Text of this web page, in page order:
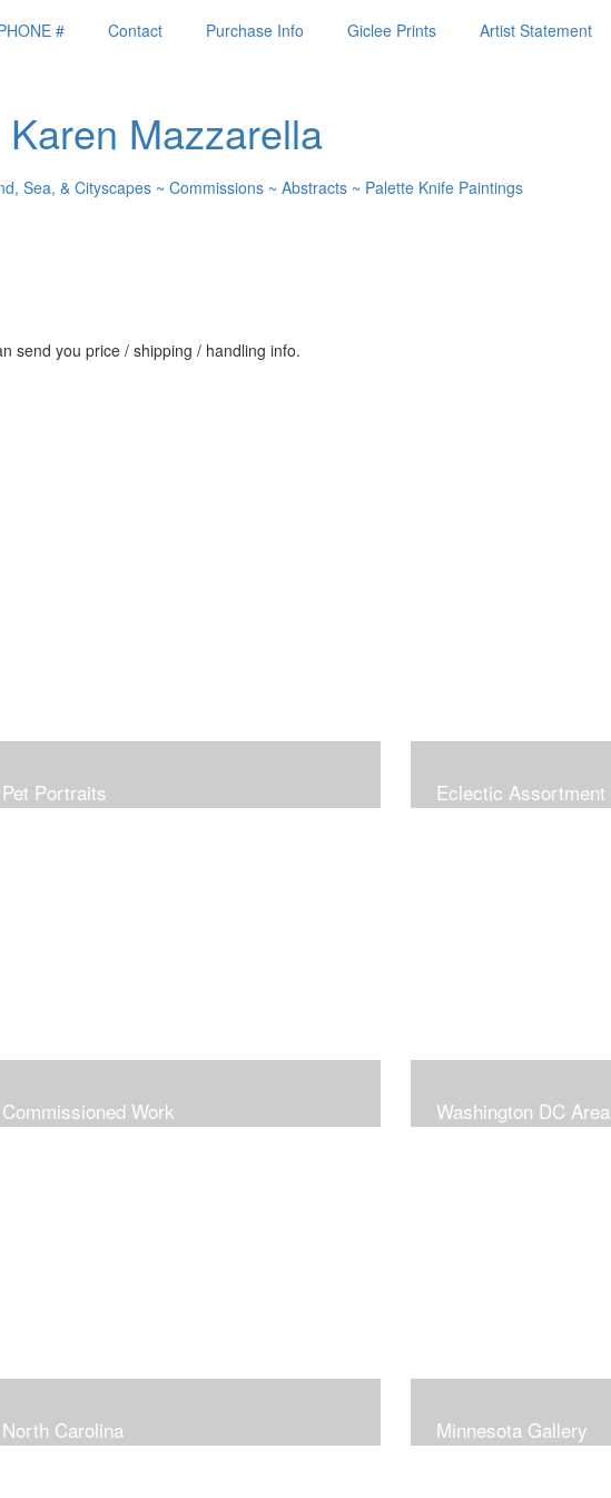
# Contact Purchase Info Giclee Prints Artist Statement
Karen Mazzarella
Sea, & Cityscapes ~ Commissions ~ Abstracts ~ Palette Knife Paintings
send you price / shipping / handling info.
Pet Portraits Eclectic Assortment
Commissioned Work Washington DC Area
North Carolina Minnesota Gallery